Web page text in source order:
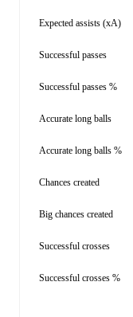
Expected assists (xA)
Successful passes
Successful passes %
Accurate long balls
Accurate long balls %
Chances created
Big chances created
Successful crosses
Successful crosses %